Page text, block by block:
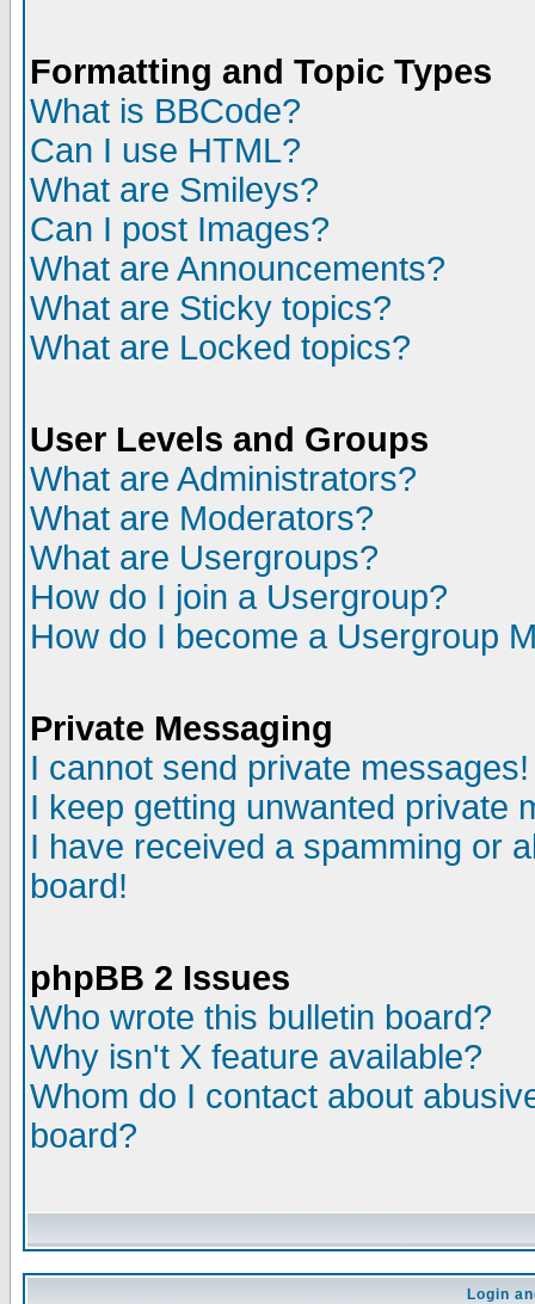
Formatting and Topic Types
What is BBCode?
Can I use HTML?
What are Smileys?
Can I post Images?
What are Announcements?
What are Sticky topics?
What are Locked topics?
User Levels and Groups
What are Administrators?
What are Moderators?
What are Usergroups?
How do I join a Usergroup?
How do I become a Usergroup
Private Messaging
I cannot send private messages!
I keep getting unwanted private
I have received a spamming or
board!
phpBB 2 Issues
Who wrote this bulletin board?
Why isn't X feature available?
Whom do I contact about
board?
Login